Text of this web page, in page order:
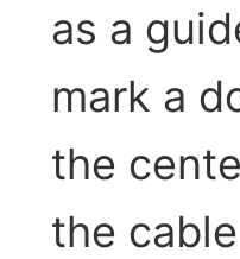
as a
mark a
the
the cable